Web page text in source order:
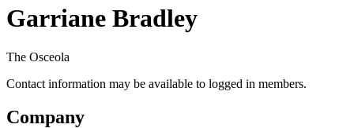
Garriane Bradley
The Osceola
Contact information may be available to logged in members.
Company